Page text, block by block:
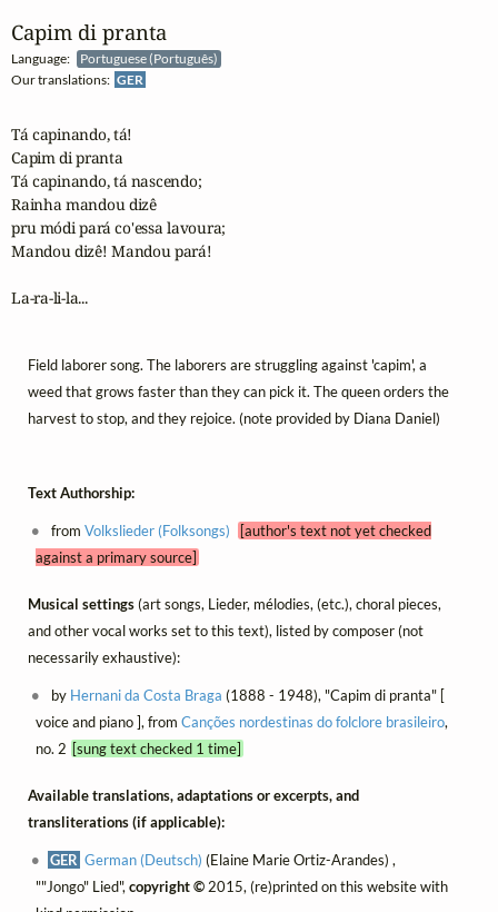
Capim di pranta
Language:
Portuguese (Português)
Our translations: GER
Tá capinando, tá!
Capim di pranta
Tá capinando, tá nascendo;
Rainha mandou dizê
pru módi pará co'essa lavoura;
Mandou dizê! Mandou pará!
La-ra-li-la...
Field laborer song. The laborers are struggling against 'capim', a
weed that grows faster than they can pick it. The queen orders the
harvest to stop, and they rejoice. (note provided by Diana Daniel)
Text Authorship:
fromVolkslieder (Folksongs)
[author's text not yet checked
against a primary source]
Musical settings(art songs, Lieder, mélodies, (etc.), choral pieces,
and other vocal works set to this text), listed by composer (not
necessarily exhaustive):
by Hernani da Costa Braga (1888 - 1948), "Capim di pranta" [
voice and piano ], from Canções nordestinas do folclore brasileiro,
no. 2 [sung text checked 1 time]
Available translations, adaptations or excerpts, and
transliterations (if applicable):
GER German (Deutsch) (Elaine Marie Ortiz-Arandes) ,
""Jongo" Lied",copyright ©2015, (re)printed on this website with